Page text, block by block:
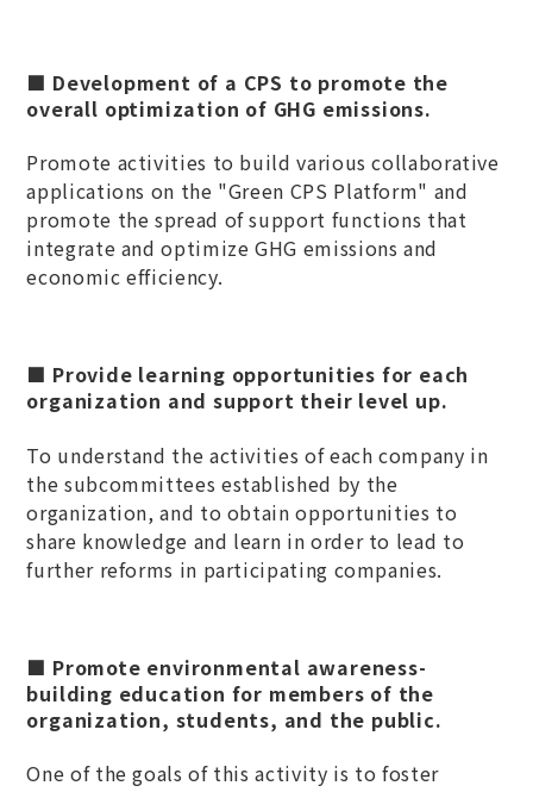
■ Development of a CPS to promote the
overall optimization of GHG emissions.
Promote activities to build various collaborative
applications on the "Green CPS Platform" and
promote the spread of support functions that
integrate and optimize GHG emissions and
economic efficiency.
■ Provide learning opportunities for each
organization and support their level up.
To understand the activities of each company in
the subcommittees established by the
organization, and to obtain opportunities to
share knowledge and learn in order to lead to
further reforms in participating companies.
■ Promote environmental awareness-
building education for members of the
organization, students, and the public.
One of the goals of this activity is to foster